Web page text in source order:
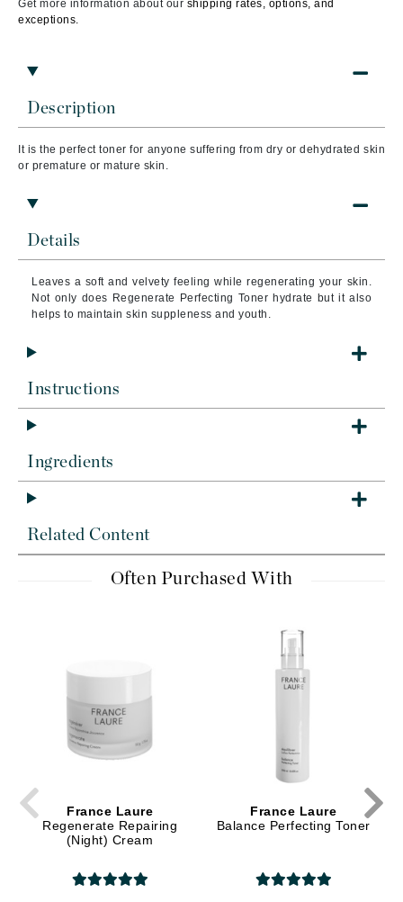
Description
It is the perfect toner for anyone suffering from dry or dehydrated skin
or premature or mature skin.
Details
Leaves a soft and velvety feeling while regenerating your skin.
Not only does Regenerate Perfecting Toner hydrate but it also
helps to maintain skin suppleness and youth.
Instructions
Ingredients
Related Content
Often Purchased With
France Laure
Regenerate Repairing
(Night) Cream
France Laure
Balance Perfecting Toner
Get more information about our shipping rates, options, and
exceptions.